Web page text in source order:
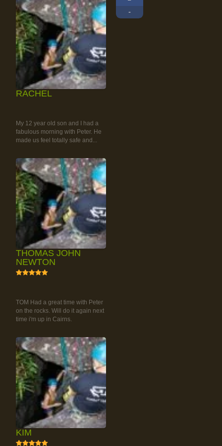
RACHEL
My 12 year old son and I had a
fabulous morning with Peter. He
made us feel totally safe and...
THOMAS JOHN
NEWTON
TOM Had a great time with Peter
on the rocks. Will do it again next
time i'm up in Cairns.
KIM
-